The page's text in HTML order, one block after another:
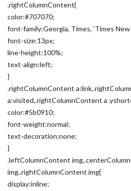
.rightColumnContent{
color:#707070;
font-family:Georgia, Times, ‘Times New
font-size:13px;
line-height:100%;
text-align:left;
}
.rightColumnContent
a:visited,.rightColumnContent a
color:#5b0910;
font-weight:normal;
text-decoration:none;
}
.leftColumnContent
img,.rightColumnContent img{
display:inline;